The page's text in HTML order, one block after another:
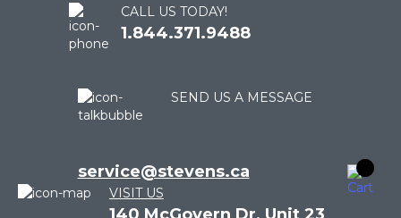
CALL US TODAY!
1.844.371.9488
SEND US A MESSAGE
service@stevens.ca
VISIT US